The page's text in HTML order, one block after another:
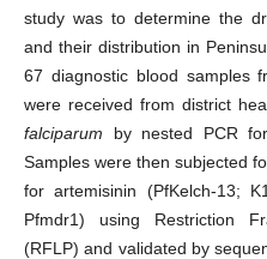
study was to determine the
and their distribution in
67 diagnostic blood samples
were received from district
falciparum by nested PCR
Samples were then subjected
for artemisinin (PfKelch-13;
Pfmdr1) using Restriction
(RFLP) and validated by